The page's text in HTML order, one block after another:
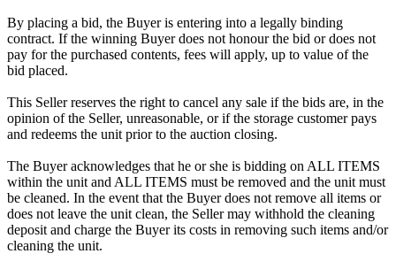
By placing a bid, the Buyer is entering into a legally binding
contract. If the winning Buyer does not honour the bid or does not
pay for the purchased contents, fees will apply, up to value of the
bid placed.
This Seller reserves the right to cancel any sale if the bids are, in the
opinion of the Seller, unreasonable, or if the storage customer pays
and redeems the unit prior to the auction closing.
The Buyer acknowledges that he or she is bidding on ALL ITEMS
within the unit and ALL ITEMS must be removed and the unit must
be cleaned. In the event that the Buyer does not remove all items or
does not leave the unit clean, the Seller may withhold the cleaning
deposit and charge the Buyer its costs in removing such items and/or
cleaning the unit.